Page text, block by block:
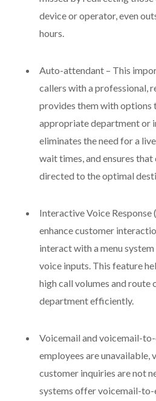
device or operator, even
hours.
Auto-attendant – This
callers with a professional,
provides them with options
appropriate department or
eliminates the need for a
wait times, and ensures
directed to the optimal
Interactive Voice Response
enhance customer
interact with a menu
voice inputs. This feature
high call volumes and
department efficiently.
Voicemail and voicemail-
employees are unavailable,
customer inquiries are not
systems offer voicemail-